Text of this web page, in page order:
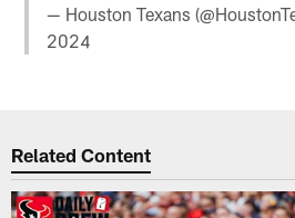
— Houston Texans
2024
Related Content